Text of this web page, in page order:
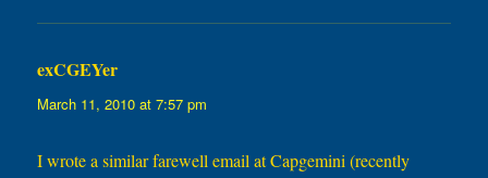
exCGEYer
March 11, 2010 at 7:57 pm
I wrote a similar farewell email at Capgemini (recently